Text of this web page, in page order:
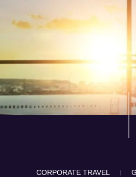
CORPORATE TRAVEL